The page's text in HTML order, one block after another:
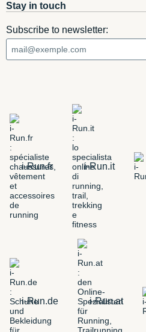
Stay in touch
Subscribe to newsletter:
i-Run.fr i-Run.it
i-Run.de i-Run.at